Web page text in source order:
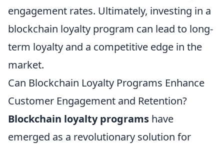
engagement rates. Ultimately, investing in a
blockchain loyalty program can lead to long-
term loyalty and a competitive edge in the
market.
Can Blockchain Loyalty Programs Enhance
Customer Engagement and Retention?
Blockchain loyalty programs have
emerged as a revolutionary solution for